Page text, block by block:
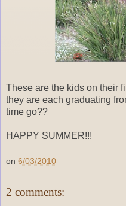
These are the kids on their
they are each graduating
time go??
HAPPY SUMMER!!!
on 6/03/2010
2 comments: